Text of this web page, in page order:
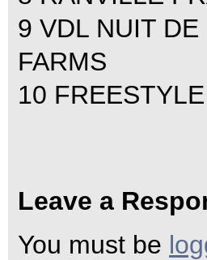
9 VDL NUIT
FARMS
10
Leave a
You must be